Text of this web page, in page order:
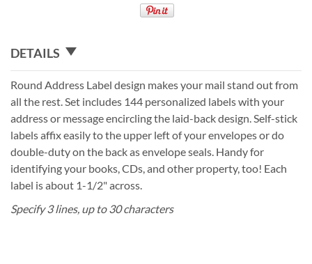
DETAILS
Round Address Label design makes your mail stand out from
all the rest. Set includes 144 personalized labels with your
address or message encircling the laid-back design. Self-stick
labels affix easily to the upper left of your envelopes or do
double-duty on the back as envelope seals. Handy for
identifying your books, CDs, and other property, too! Each
label is about 1-1/2" across.
Specify 3 lines, up to 30 characters